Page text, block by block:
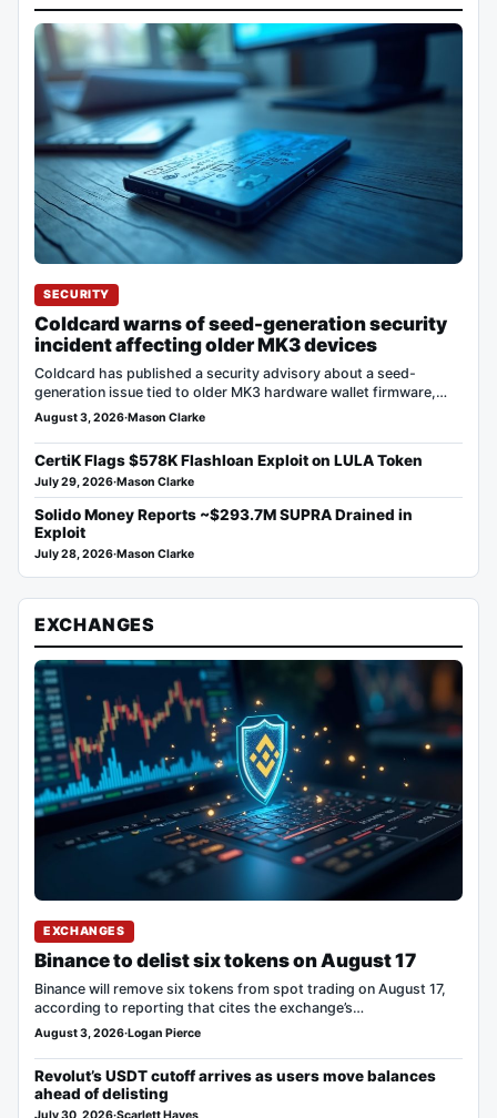
SECURITY
Coldcard warns of seed-generation security
incident affecting older MK3 devices
Coldcard has published a security advisory about a seed-
generation issue tied to older MK3 hardware wallet firmware,
saying…
August 3, 2026·Mason Clarke
CertiK Flags $578K Flashloan Exploit on LULA Token
July 29, 2026·Mason Clarke
Solido Money Reports ~$293.7M SUPRA Drained in
Exploit
July 28, 2026·Mason Clarke
EXCHANGES
EXCHANGES
Binance to delist six tokens on August 17
Binance will remove six tokens from spot trading on August 17,
according to reporting that cites the exchange’s…
August 3, 2026·Logan Pierce
Revolut’s USDT cutoff arrives as users move balances
ahead of delisting